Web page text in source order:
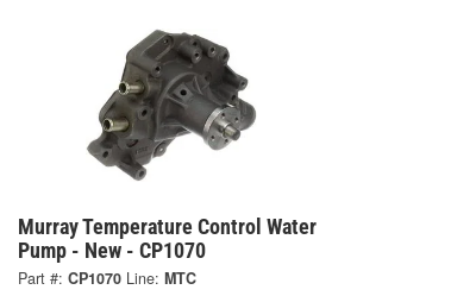
Murray Temperature Control Water
Pump - New - CP1070
Part #: CP1070 Line: MTC